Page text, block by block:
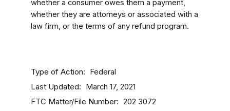
whether a consumer owes them a payment,
whether they are attorneys or associated with a
law firm, or the terms of any refund program.
Type of Action Federal
Last Updated March 17, 2021
FTC Matter/File Number 202 3072